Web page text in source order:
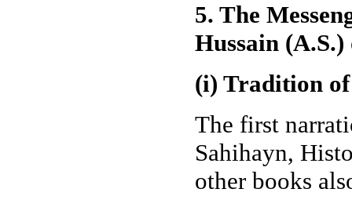
5. The
Hussain
(i) Tradition
The first
Sahihayn,
other books